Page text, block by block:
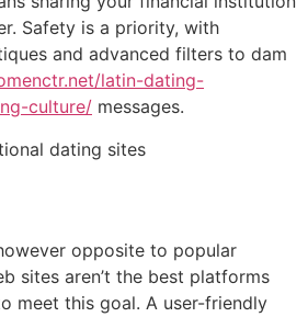
Safety is a priority, with
and advanced filters to dam
latin-dating-
culture/ messages.
opposite to popular
sites aren’t the best platforms
meet this goal. A user-friendly